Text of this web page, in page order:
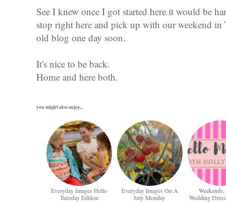
See I knew once I got started here it would be
stop right here and pick up with our weekend in
old blog one day soon.
It's nice to be back.
Home and here both.
you might also enjoy...
Everyday Images Hello
Tuesday Edition
Everyday Images On A
July Monday
Wedding